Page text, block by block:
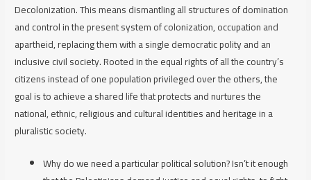
Decolonization. This means dismantling all structures of domination
and control in the present system of colonization, occupation and
apartheid, replacing them with a single democratic polity and an
inclusive civil society. Rooted in the equal rights of all the country’s
citizens instead of one population privileged over the others, the
goal is to achieve a shared life that protects and nurtures the
national, ethnic, religious and cultural identities and heritage in a
pluralistic society.
Why do we need a particular political solution? Isn’t it enough